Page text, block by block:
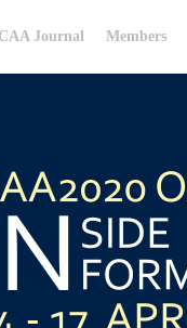
CAA Journal Members